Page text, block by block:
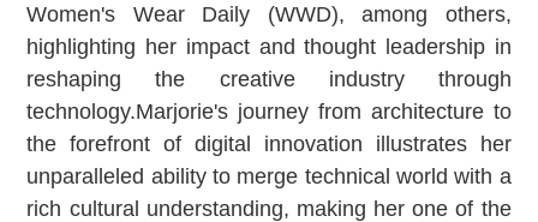
Women's Wear Daily (WWD), among others,
highlighting her impact and thought leadership in
reshaping the creative industry through
technology.Marjorie's journey from architecture to
the forefront of digital innovation illustrates her
unparalleled ability to merge technical world with a
rich cultural understanding, making her one of the